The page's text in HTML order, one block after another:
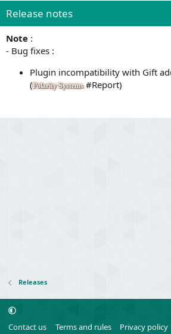
Release notes
Note :
- Bug fixes :
Plugin incompatibility with Gift
(Polarity Systems#Report)
Releases
Contact us Terms and rules Privacy policy